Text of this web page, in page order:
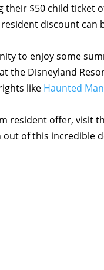
their $50 child ticket
discount can
to enjoy some
the Disneyland
like Haunted
resident offer, visit
of this incredible